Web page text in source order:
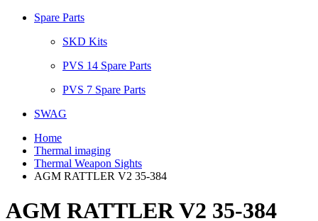
Spare Parts
SKD Kits
PVS 14 Spare Parts
PVS 7 Spare Parts
SWAG
Home
Thermal imaging
Thermal Weapon Sights
AGM RATTLER V2 35-384
AGM RATTLER V2 35-384